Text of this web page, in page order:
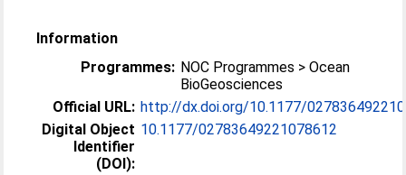
Information
Programmes: NOC Programmes > Ocean
BioGeosciences
Official URL: http://dx.doi.org/10.1177/
Digital Object
Identifier
(DOI):
10.1177/02783649221078612